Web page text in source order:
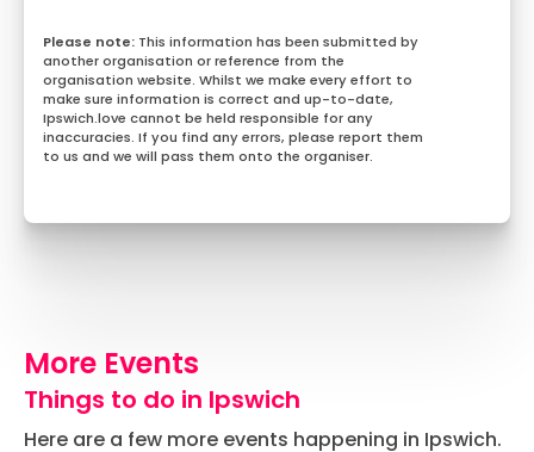
This information has been submitted by
another organisation or reference from the
organisation website. Whilst we make every effort to
make sure information is correct and up-to-date,
Ipswich.love cannot be held responsible for any
inaccuracies. If you find any errors, please report them
to us and we will pass them onto the organiser.
More Events
Things to do in Ipswich
Here are a few more events happening in Ipswich.